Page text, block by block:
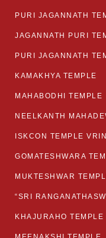
PURI JAGANNATH
JAGANNATH PURI
PURI JAGANNATH
KAMAKHYA TEMPLE
MAHABODHI TEMPLE
NEELKANTH
ISKCON TEMPLE
GOMATESHWARA
MUKTESHWAR
“SRI
KHAJURAHO TEMPLE